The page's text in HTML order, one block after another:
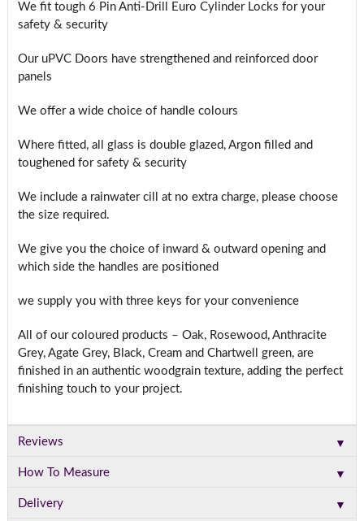
We fit tough 6 Pin Anti-Drill Euro Cylinder Locks for your
safety & security
Our uPVC Doors have strengthened and reinforced door
panels
We offer a wide choice of handle colours
Where fitted, all glass is double glazed, Argon filled and
toughened for safety & security
We include a rainwater cill at no extra charge, please choose
the size required.
We give you the choice of inward & outward opening and
which side the handles are positioned
we supply you with three keys for your convenience
All of our coloured products – Oak, Rosewood, Anthracite
Grey, Agate Grey, Black, Cream and Chartwell green, are
finished in an authentic woodgrain texture, adding the perfect
finishing touch to your project.
Reviews ▼
How To Measure ▼
Delivery ▼